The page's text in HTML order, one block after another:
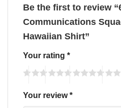
Be the first to review
Communications
Hawaiian Shirt”
Your rating *
Your review*